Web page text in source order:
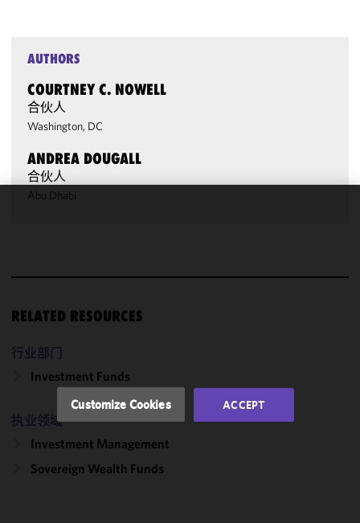
AUTHORS
COURTNEY C. NOWELL
合伙人
Washington, DC
ANDREA DOUGALL
合伙人
Abu Dhabi
RELATED RESOURCES
行业部门
Investment Funds
执业领域
Investment Management
Sovereign Wealth Funds
functionality
performance
of this site
in
accordance
with our
Policyand
Policy.You
may review
Customize Cookies ACCEPT